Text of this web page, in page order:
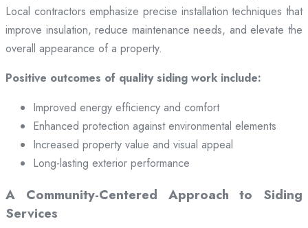
Local contractors emphasize precise installation techniques that
improve insulation, reduce maintenance needs, and elevate the
overall appearance of a property.
Positive outcomes of quality siding work include:
Improved energy efficiency and comfort
Enhanced protection against environmental elements
Increased property value and visual appeal
Long-lasting exterior performance
A Community-Centered Approach to Siding
Services